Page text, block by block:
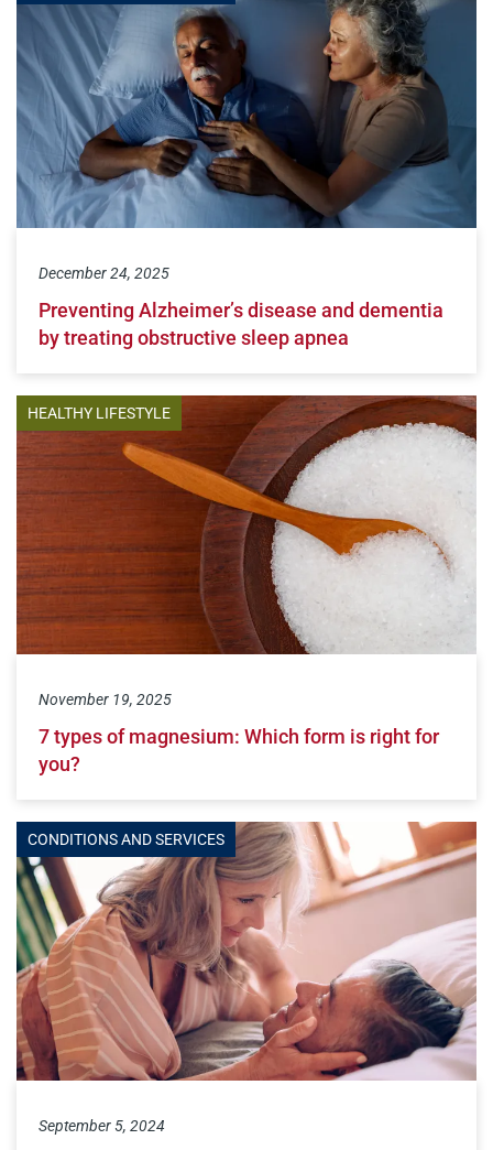
December 24, 2025
Preventing Alzheimer’s disease and dementia
by treating obstructive sleep apnea
HEALTHY LIFESTYLE
November 19, 2025
7 types of magnesium: Which form is right for
you?
CONDITIONS AND SERVICES
September 5, 2024